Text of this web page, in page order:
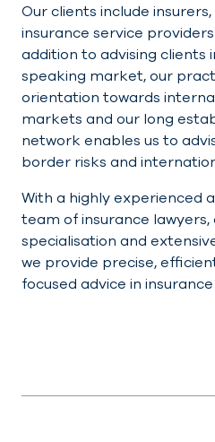
Our clients include
insurance service
addition to advising clients
speaking market, our
orientation towards
markets and our long
network enables us to
border risks and
With a highly experienced
team of insurance
specialisation and
we provide precise,
focused advice in insurance